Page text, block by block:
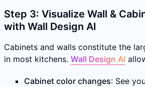
Step 3: Visualize Wall &
with Wall Design AI
Cabinets and walls constitute the
in most kitchens. Wall Design AI
Cabinet color changes: See